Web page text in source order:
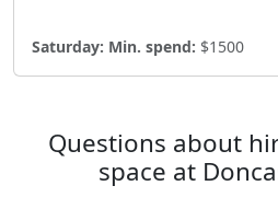
Saturday: Min. spend: $1500
Questions about
space at